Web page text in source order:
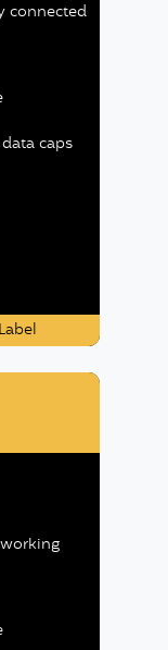
connected
caps